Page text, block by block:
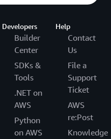
Developers
Builder
Center
SDKs &
Tools
.NET on
AWS
Python
on AWS
Help
Contact
Us
File a
Support
Ticket
AWS
re:Post
Knowledge